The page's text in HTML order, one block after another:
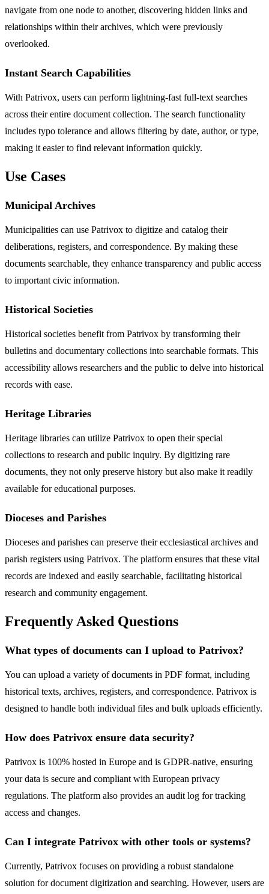
navigate from one node to another, discovering hidden links and
relationships within their archives, which were previously
overlooked.
Instant Search Capabilities
With Patrivox, users can perform lightning-fast full-text searches
across their entire document collection. The search functionality
includes typo tolerance and allows filtering by date, author, or type,
making it easier to find relevant information quickly.
Use Cases
Municipal Archives
Municipalities can use Patrivox to digitize and catalog their
deliberations, registers, and correspondence. By making these
documents searchable, they enhance transparency and public access
to important civic information.
Historical Societies
Historical societies benefit from Patrivox by transforming their
bulletins and documentary collections into searchable formats. This
accessibility allows researchers and the public to delve into historical
records with ease.
Heritage Libraries
Heritage libraries can utilize Patrivox to open their special
collections to research and public inquiry. By digitizing rare
documents, they not only preserve history but also make it readily
available for educational purposes.
Dioceses and Parishes
Dioceses and parishes can preserve their ecclesiastical archives and
parish registers using Patrivox. The platform ensures that these vital
records are indexed and easily searchable, facilitating historical
research and community engagement.
Frequently Asked Questions
What types of documents can I upload to Patrivox?
You can upload a variety of documents in PDF format, including
historical texts, archives, registers, and correspondence. Patrivox is
designed to handle both individual files and bulk uploads efficiently.
How does Patrivox ensure data security?
Patrivox is 100% hosted in Europe and is GDPR-native, ensuring
your data is secure and compliant with European privacy
regulations. The platform also provides an audit log for tracking
access and changes.
Can I integrate Patrivox with other tools or systems?
Currently, Patrivox focuses on providing a robust standalone
solution for document digitization and searching. However, users are